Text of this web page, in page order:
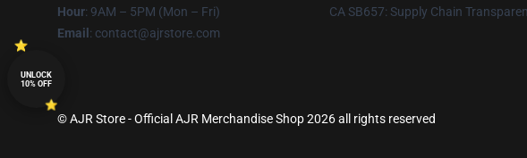
Hour: 9AM – 5PM (Mon – Fri)
Email : contact@ajrstore.com
CA SB657: Supply Chain
© AJR Store - Official AJR Merchandise Shop 2026 all rights reserved
UNLOCK
10% OFF